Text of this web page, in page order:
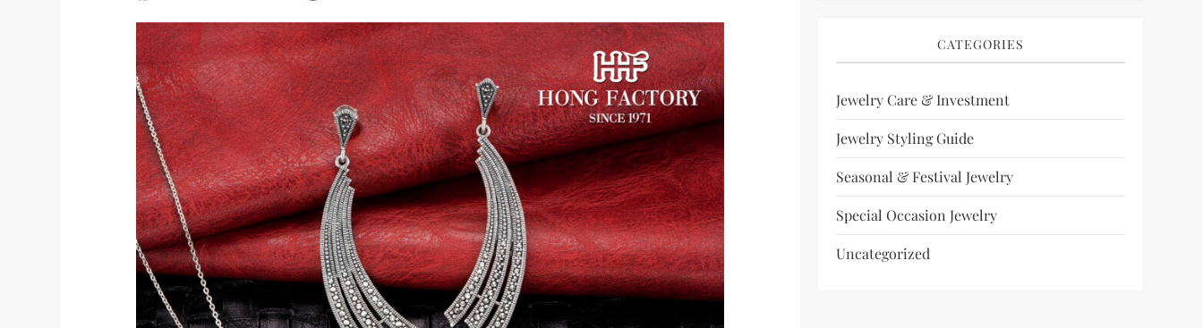
CATEGORIES
Jewelry Care & Investment
Jewelry Styling Guide
Seasonal & Festival Jewelry
Special Occasion Jewelry
Uncategorized